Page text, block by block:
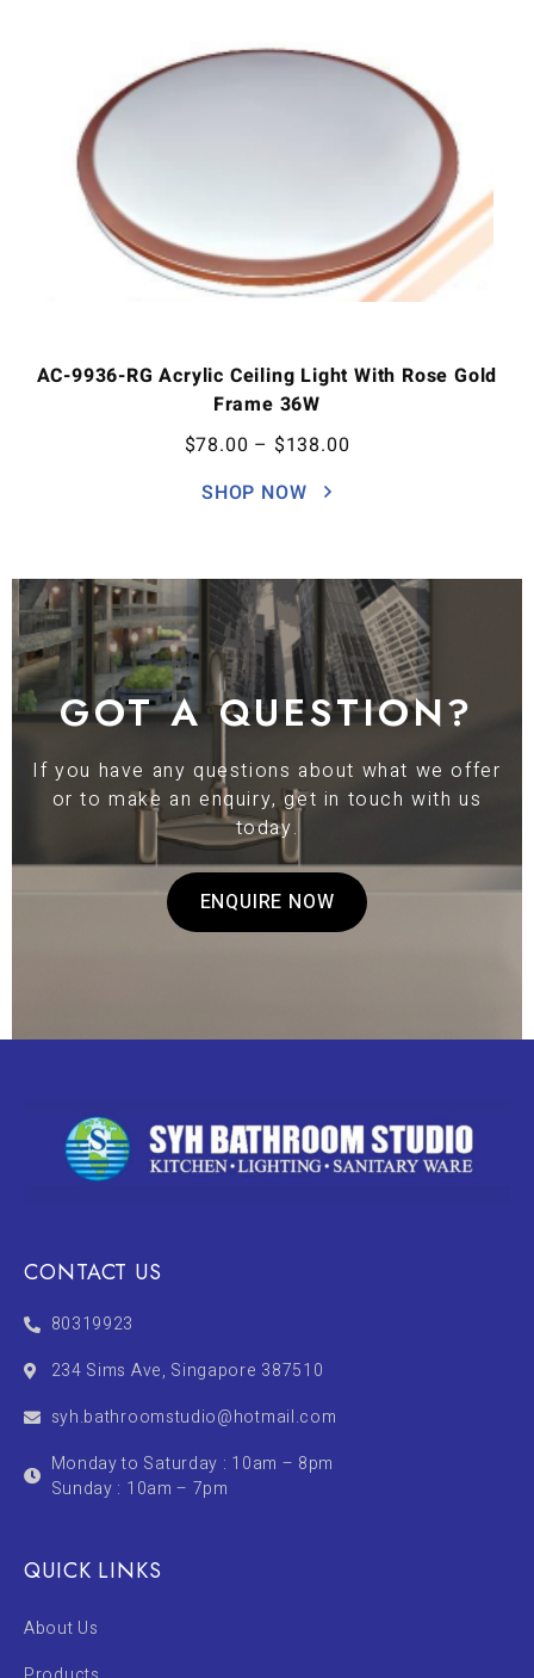
AC-9936-RG Acrylic Ceiling Light With Rose Gold
Frame 36W
$78.00 – $138.00
SHOP NOW
GOT A QUESTION?
If you have any questions about what we offer
or to make an enquiry, get in touch with us
today.
ENQUIRE NOW
CONTACT US
80319923
234 Sims Ave, Singapore 387510
syh.bathroomstudio@hotmail.com
Monday to Saturday : 10am – 8pm
Sunday : 10am – 7pm
QUICK LINKS
About Us